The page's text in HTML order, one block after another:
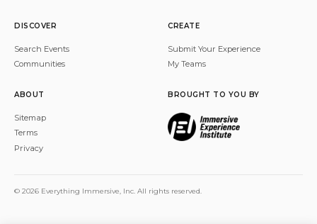
DISCOVER
Search Events
Communities
CREATE
Submit Your Experience
My Teams
ABOUT
Sitemap
Terms
Privacy
BROUGHT TO YOU BY
© 2026 Everything Immersive, Inc. All rights reserved.